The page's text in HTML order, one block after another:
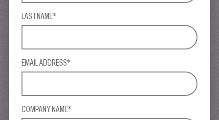
LASTNAME*
EMAIL ADDRESS*
COMPANY NAME*